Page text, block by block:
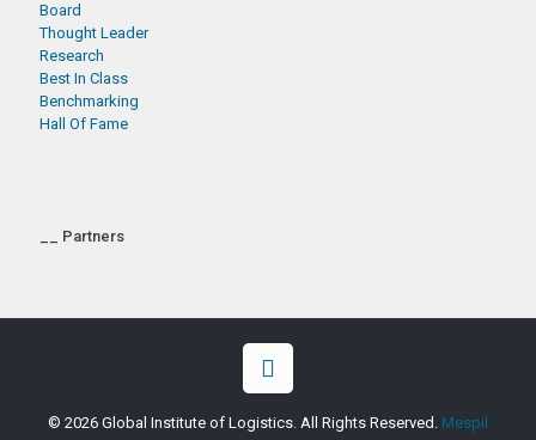
Board
Thought Leader
Research
Best In Class
Benchmarking
Hall Of Fame
__ Partners
© 2026 Global Institute of Logistics. All Rights Reserved. Mespil